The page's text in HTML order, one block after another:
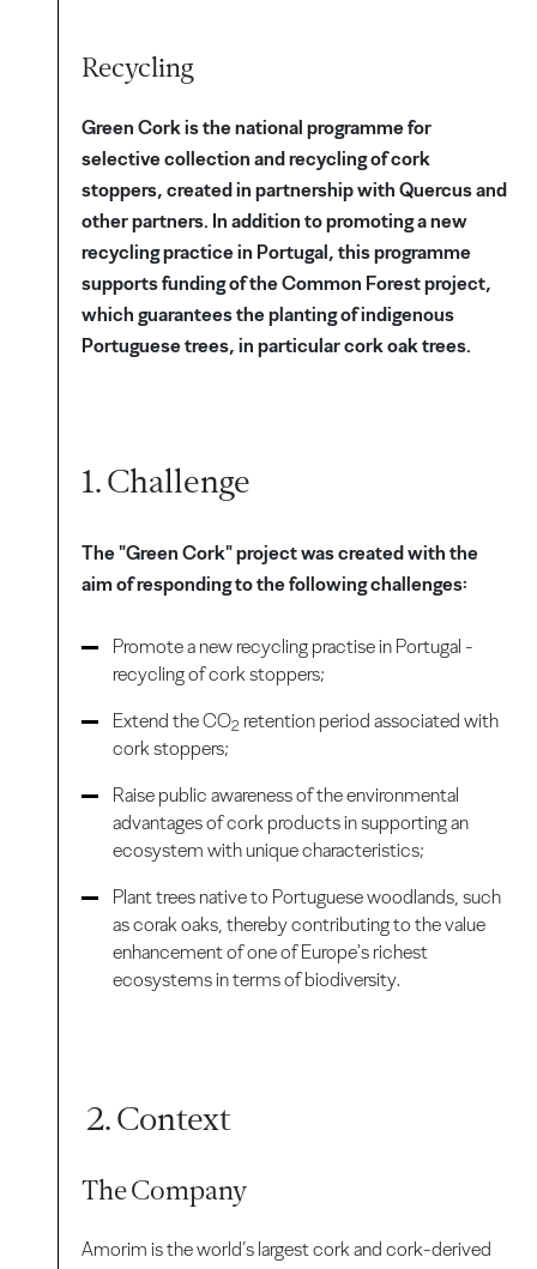
Recycling
Green Cork is the national programme for
selective collection and recycling of cork
stoppers, created in partnership with Quercus and
other partners. In addition to promoting a new
recycling practice in Portugal, this programme
supports funding of the Common Forest project,
which guarantees the planting of indigenous
Portuguese trees, in particular cork oak trees.
1. Challenge
The "Green Cork" project was created with the
aim of responding to the following challenges:
Promote a new recycling practise in Portugal -
recycling of cork stoppers;
Extend the CO2 retention period associated with
cork stoppers;
Raise public awareness of the environmental
advantages of cork products in supporting an
ecosystem with unique characteristics;
Plant trees native to Portuguese woodlands, such
as corak oaks, thereby contributing to the value
enhancement of one of Europe's richest
ecosystems in terms of biodiversity.
2. Context
The Company
Amorim is the world’s largest cork and cork-derived